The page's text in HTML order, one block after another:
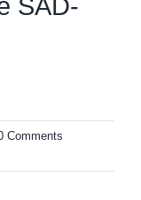
SAD-
Comments